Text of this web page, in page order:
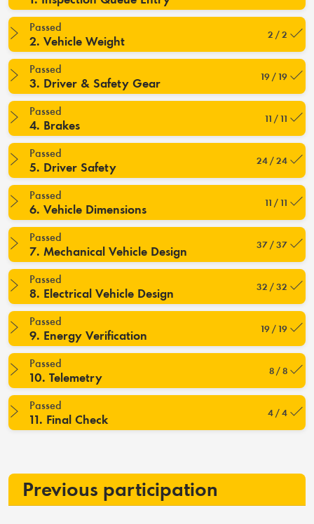
Passed
2. Vehicle Weight 2 / 2
Passed
3. Driver & Safety Gear 19 / 19
Passed
4. Brakes 11 / 11
Passed
5. Driver Safety 24 / 24
Passed
6. Vehicle Dimensions 11 / 11
Passed
7. Mechanical Vehicle Design 37 / 37
Passed
8. Electrical Vehicle Design 32 / 32
Passed
9. Energy Verification 19 / 19
Passed
10. Telemetry 8 / 8
Passed
11. Final Check 4 / 4
Previous participation